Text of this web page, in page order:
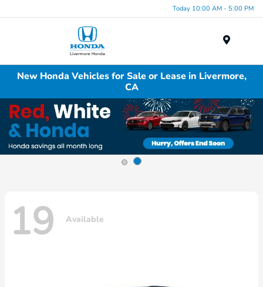
Today 10:00 AM - 5:00 PM
New Honda Vehicles for Sale or Lease in Livermore,
CA
19 Available